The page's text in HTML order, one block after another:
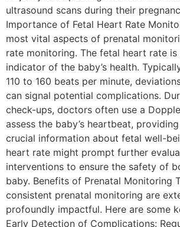
ultrasound scans during their
Importance of Fetal Heart Rate
most vital aspects of prenatal
rate monitoring. The fetal heart rate
indicator of the baby’s health.
110 to 160 beats per minute,
can signal potential complications.
check-ups, doctors often use a
assess the baby’s heartbeat,
crucial information about fetal well-
heart rate might prompt further
interventions to ensure the safety of
baby. Benefits of Prenatal Monitoring
consistent prenatal monitoring are
profoundly impactful. Here are some
Early Detection of Complications: